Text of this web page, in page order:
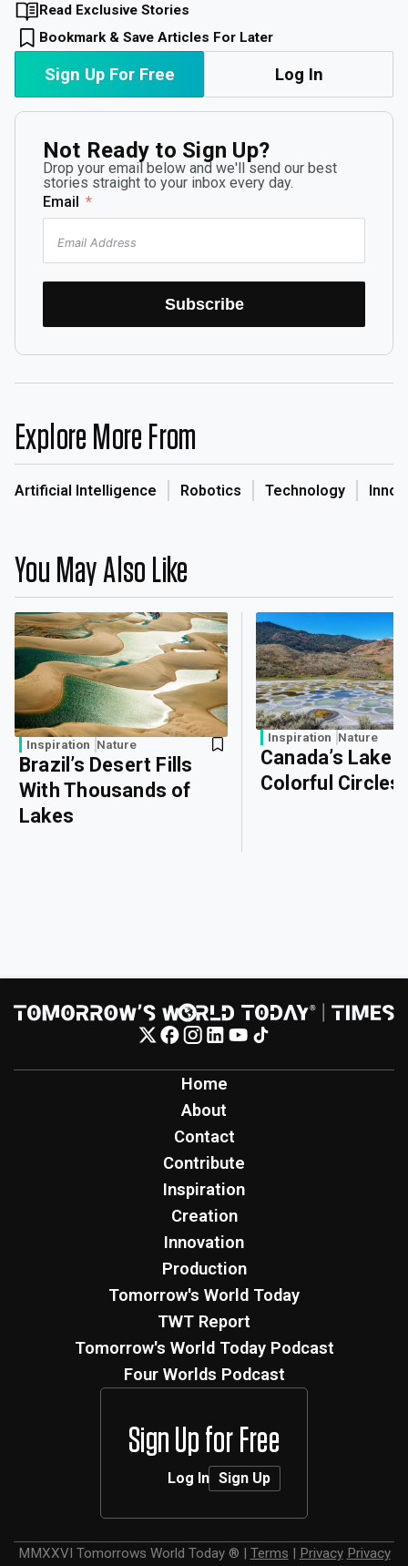
Read Exclusive Stories
Bookmark & Save Articles For Later
Sign Up For Free Log In
Not Ready to Sign Up?
Drop your email below and we'll send our best
stories straight to your inbox every day.
Email
Subscribe
Explore More From
Artificial Intelligence Robotics Technology
You May Also Like
Inspiration Nature
Brazil’s Desert Fills
With Thousands of
Lakes
Inspiration Nature
Canada’s Lake
Colorful Circles
Home
About
Contact
Contribute
Inspiration
Creation
Innovation
Production
Tomorrow's World Today
TWT Report
Tomorrow's World Today Podcast
Four Worlds Podcast
Sign Up for Free
Log In Sign Up
MMXXVI Tomorrows World Today ® | Terms | Privacy Privacy